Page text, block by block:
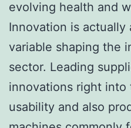
evolving health and
Innovation is actually
variable shaping the
sector. Leading
innovations right
usability and also